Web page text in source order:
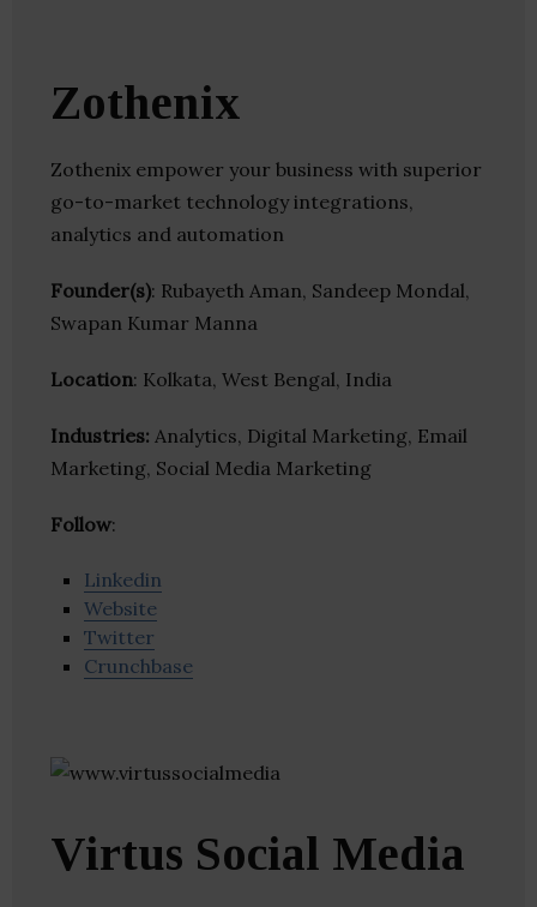
Zothenix
Zothenix empower your business with superior
go-to-market technology integrations,
analytics and automation
Founder(s): Rubayeth Aman, Sandeep Mondal,
Swapan Kumar Manna
Location: Kolkata, West Bengal, India
Industries: Analytics, Digital Marketing, Email
Marketing, Social Media Marketing
Follow:
Linkedin
Website
Twitter
Crunchbase
Virtus Social Media